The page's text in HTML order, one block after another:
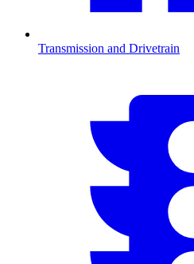
Transmission and Drivetrain